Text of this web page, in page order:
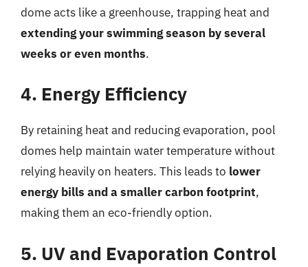
dome acts like a greenhouse, trapping heat and
extending your swimming season by several
weeks or even months.
4. Energy Efficiency
By retaining heat and reducing evaporation, pool
domes help maintain water temperature without
relying heavily on heaters. This leads to lower
energy bills and a smaller carbon footprint,
making them an eco-friendly option.
5. UV and Evaporation Control